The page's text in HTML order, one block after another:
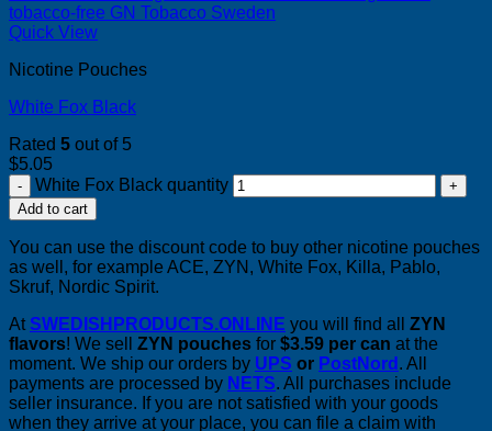
Quick View
Nicotine Pouches
White Fox Black
Rated 5 out of 5
$5.05
White Fox Black quantity
Add to cart
You can use the discount code to buy other nicotine pouches
as well, for example ACE, ZYN, White Fox, Killa, Pablo,
Skruf, Nordic Spirit.
AtSWEDISHPRODUCTS.ONLINE you will find all ZYN
flavors! We sell ZYN pouches for $3.59 per can at the
moment. We ship our orders by UPS or PostNord . All
payments are processed by NETS. All purchases include
seller insurance. If you are not satisfied with your goods
when they arrive at your place, you can file a claim with